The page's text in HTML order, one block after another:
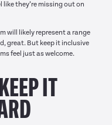
like they’re missing out on
will likely represent a range
great. But keep it inclusive
feel just as welcome.
IT